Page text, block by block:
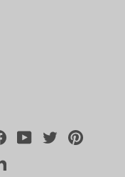
FacebookYouTubeTwitter
LinkedIn